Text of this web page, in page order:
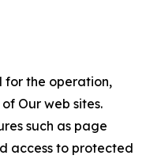
for the operation,
Our web sites.
such as page
access to protected